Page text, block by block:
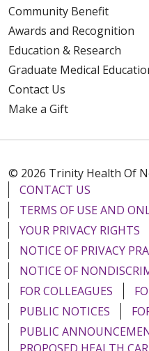
Community Benefit
Awards and Recognition
Education & Research
Graduate Medical
Contact Us
Make a Gift
© 2026 Trinity Health Of
CONTACT US
TERMS OF USE AND
YOUR PRIVACY RIGHTS
NOTICE OF PRIVACY
NOTICE OF
FOR COLLEAGUES
PUBLIC NOTICES
PUBLIC
PROPOSED HEALTH